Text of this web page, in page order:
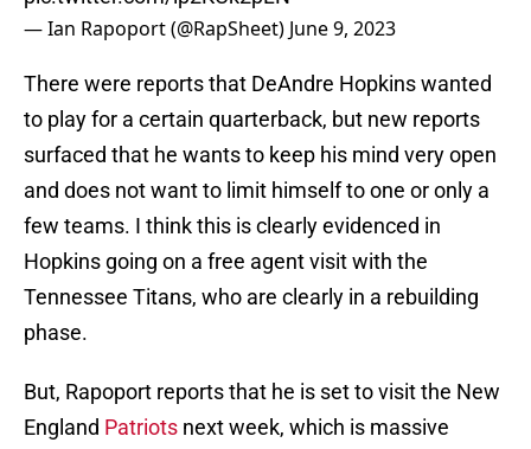
— Ian Rapoport (@RapSheet) June 9, 2023
There were reports that DeAndre Hopkins wanted
to play for a certain quarterback, but new reports
surfaced that he wants to keep his mind very open
and does not want to limit himself to one or only a
few teams. I think this is clearly evidenced in
Hopkins going on a free agent visit with the
Tennessee Titans, who are clearly in a rebuilding
phase.
But, Rapoport reports that he is set to visit the New
England Patriots next week, which is massive